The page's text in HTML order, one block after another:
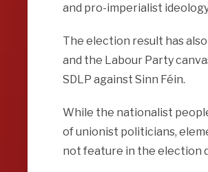
and pro-imperialist
The election result has
and the Labour Party
SDLP against Sinn Féin.
While the nationalist
of unionist politicians,
not feature in the election